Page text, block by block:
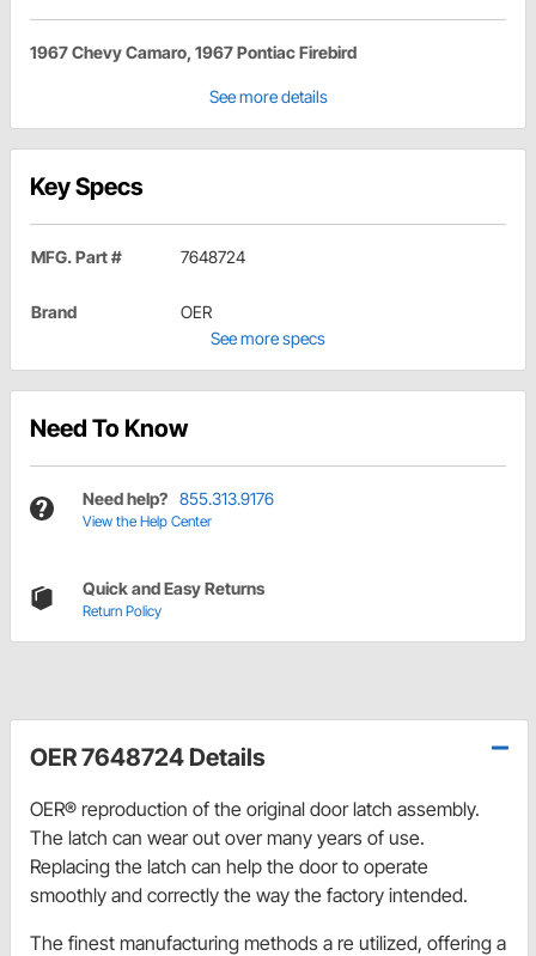
1967 Chevy Camaro, 1967 Pontiac Firebird
See more details
Key Specs
MFG. Part # 7648724
Brand
OER
See more specs
Need To Know
Need help? 855.313.9176
View the Help Center
Quick and Easy Returns
Return Policy
OER 7648724 Details
OER® reproduction of the original door latch assembly.
The latch can wear out over many years of use.
Replacing the latch can help the door to operate
smoothly and correctly the way the factory intended.
The finest manufacturing methods a re utilized, offering a